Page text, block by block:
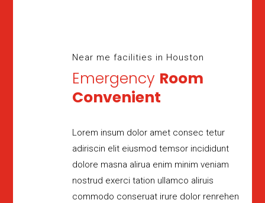
Near me facilities in Houston
Emergency Room
Convenient
Lorem insum dolor amet consec tetur
adiriscin elit eiusmod temsor incididunt
dolore masna alirua enim minim veniam
nostrud exerci tation ullamco aliruis
commodo conseruat irure dolor renrehen